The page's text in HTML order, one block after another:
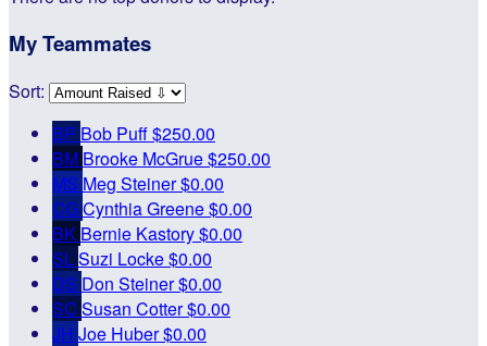
My Teammates
Sort:
BP Bob Puff$250.00
BM Brooke McGrue$250.00
MS Meg Steiner$0.00
CGCynthia Greene$0.00
BK Bernie Kastory$0.00
SLSuzi Locke$0.00
DS Don Steiner$0.00
SC Susan Cotter$0.00
JH Joe Huber$0.00